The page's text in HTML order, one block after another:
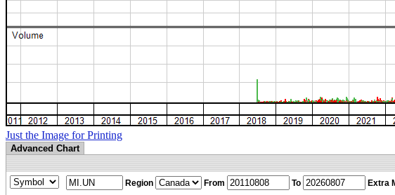
Just the Image for Printing
Advanced Chart
Region From To
Extra